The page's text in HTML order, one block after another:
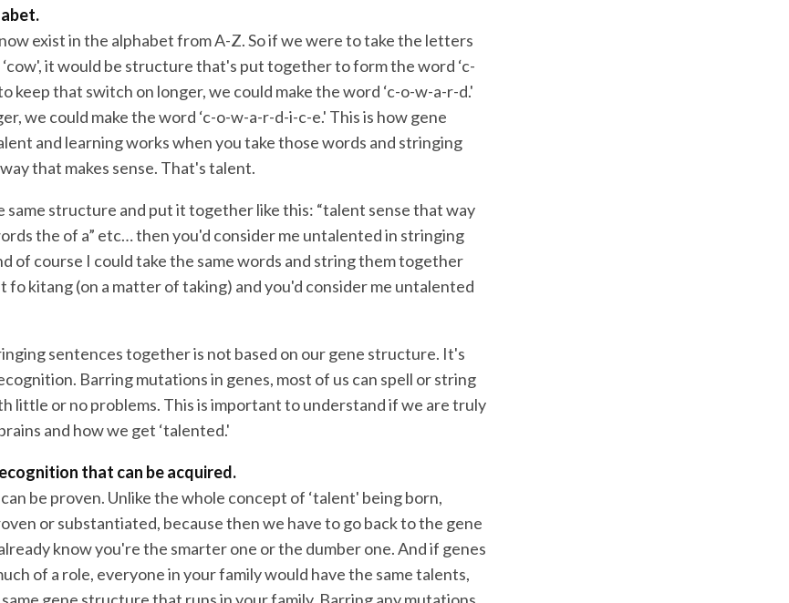
exist in the alphabet from A-Z. So if we were to take the letters
it would be structure that's put together to form the word ‘c-
keep that switch on longer, we could make the word ‘c-o-w-a-r-d.'
we could make the word ‘c-o-w-a-r-d-i-c-e.' This is how gene
and learning works when you take those words and stringing
that makes sense. That's talent.
same structure and put it together like this: “talent sense that way
the of a” etc… then you'd consider me untalented in stringing
of course I could take the same words and string them together
fo kitang (on a matter of taking) and you'd consider me untalented
sentences together is not based on our gene structure. It's
Barring mutations in genes, most of us can spell or string
little or no problems. This is important to understand if we are truly
and how we get ‘talented.'
that can be acquired.
be proven. Unlike the whole concept of ‘talent' being born,
or substantiated, because then we have to go back to the gene
know you're the smarter one or the dumber one. And if genes
of a role, everyone in your family would have the same talents,
gene structure that runs in your family. Barring any mutations,